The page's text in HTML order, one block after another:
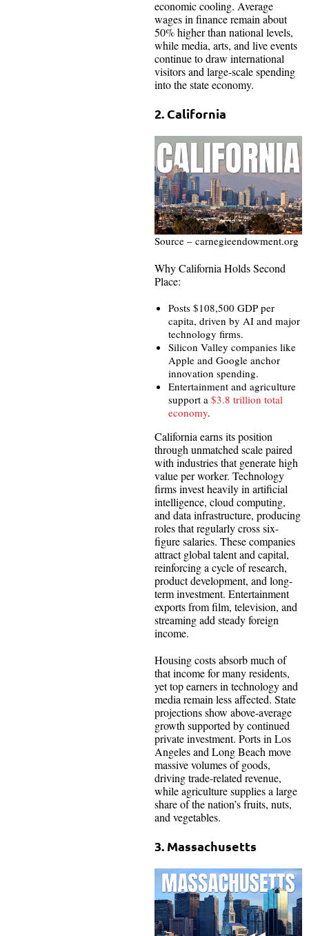
economic cooling. Average
wages in finance remain about
50% higher than national levels,
while media, arts, and live events
continue to draw international
visitors and large-scale spending
into the state economy.
2. California
Source – carnegieendowment.org
Why California Holds Second
Place:
Posts $108,500 GDP per
capita, driven by AI and major
technology firms.
Silicon Valley companies like
Apple and Google anchor
innovation spending.
Entertainment and agriculture
support a $3.8 trillion total
economy.
California earns its position
through unmatched scale paired
with industries that generate high
value per worker. Technology
firms invest heavily in artificial
intelligence, cloud computing,
and data infrastructure, producing
roles that regularly cross six-
figure salaries. These companies
attract global talent and capital,
reinforcing a cycle of research,
product development, and long-
term investment. Entertainment
exports from film, television, and
streaming add steady foreign
income.
Housing costs absorb much of
that income for many residents,
yet top earners in technology and
media remain less affected. State
projections show above-average
growth supported by continued
private investment. Ports in Los
Angeles and Long Beach move
massive volumes of goods,
driving trade-related revenue,
while agriculture supplies a large
share of the nation’s fruits, nuts,
and vegetables.
3. Massachusetts